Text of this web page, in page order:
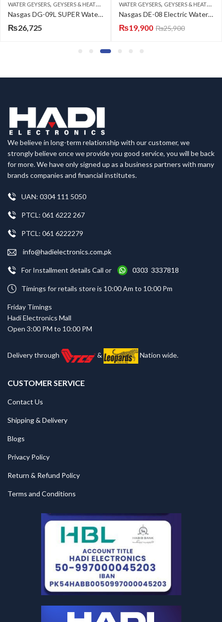
WATER GEYSERS, GEYSERS & HEATERS
Nasgas DG-09L SUPER Water Geyser
₨26,725
WATER GEYSERS, GEYSERS & HEATERS
Nasgas DE-08 Electric Water Heater
₨19,900 ₨25,900
We believe in long-term relationship with our customer, we
strongly believe once we provide you good service, you will be back
for more. We have only signed up as a business partners with many
brands companies and financial institutes.
UAN: 0304 111 5050
PTCL: 061 6222 267
PTCL: 061 6222279
info@hadielectronics.com.pk
For Installment details Call or 0303 3337818
Timings for retails store is 10:00 Am to 10:00 Pm
Friday Timings
Hadi Electronics Mall
Open 3:00 PM to 10:00 PM
Delivery through & Nation wide.
CUSTOMER SERVICE
Contact Us
Shipping & Delivery
Blogs
Privacy Policy
Return & Refund Policy
Terms and Conditions